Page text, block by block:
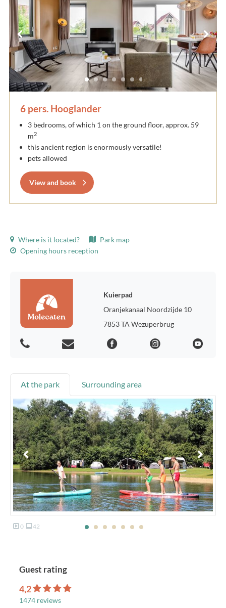
6 pers. Hooglander
3 bedrooms, of which 1 on the ground floor, approx. 59
m2
this ancient region is enormously versatile!
pets allowed
View and book
Where is it located?
Park map
Opening hours reception
Kuierpad
Oranjekanaal Noordzijde 10
7853 TA Wezuperbrug
At the park Surrounding area
0 42
Guest rating
4,2
1474 reviews